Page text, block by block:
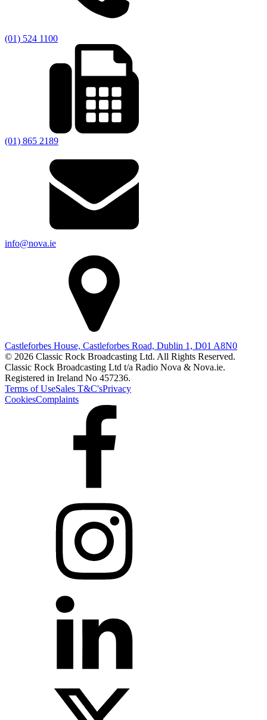
(01) 524 1100
(01) 865 2189
info@nova.ie
Castleforbes House, Castleforbes Road, Dublin 1, D01 A8N0
© 2026 Classic Rock Broadcasting Ltd. All Rights Reserved.
Classic Rock Broadcasting Ltd t/a Radio Nova & Nova.ie.
Registered in Ireland No 457236.
Terms of UseSales T&C'sPrivacy
CookiesComplaints